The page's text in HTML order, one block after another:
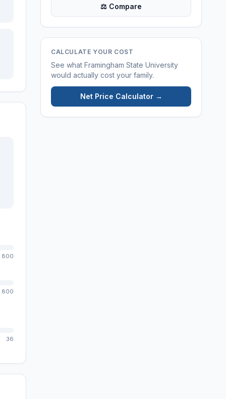
800
800
36
⚖ Compare
CALCULATE YOUR COST
See what Framingham State University
would actually cost your family.
Net Price Calculator →